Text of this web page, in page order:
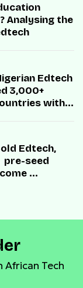
Analysing the
Edtech
3,000+
with
Edtech,
pre-seed
African Tech